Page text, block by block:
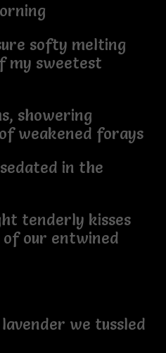
softy melting
my sweetest
showering
weakened forays
in the
tenderly kisses
our entwined
we tussled